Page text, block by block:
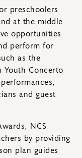
preschoolers
at the middle
opportunities
perform for
as the
Youth Concerto
and guest
NCS
by providing
plan guides